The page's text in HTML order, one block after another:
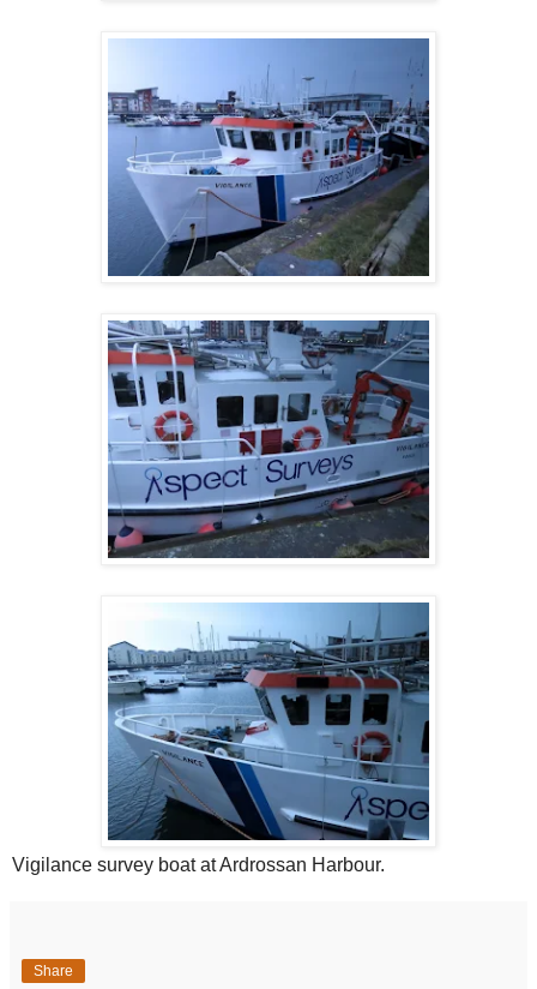
Vigilance survey boat at Ardrossan Harbour.
Share